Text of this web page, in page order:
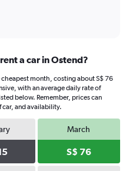
a car in Ostend?
cheapest month, costing about S$ 76
with an average daily rate of
below. Remember, prices can
car, and availability.
March
S$ 76